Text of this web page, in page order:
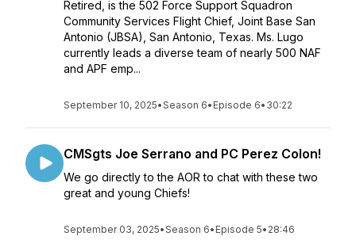
Retired, is the 502 Force Support Squadron
Community Services Flight Chief, Joint Base San
Antonio (JBSA), San Antonio, Texas. Ms. Lugo
currently leads a diverse team of nearly 500 NAF
and APF emp...
September 10, 2025•Season 6• Episode 6• 30:22
CMSgts Joe Serrano and PC Perez Colon!
We go directly to the AOR to chat with these two
great and young Chiefs!
September 03, 2025•Season 6• Episode 5• 28:46